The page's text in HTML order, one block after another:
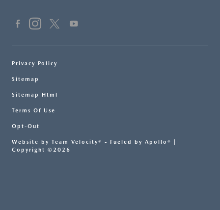
Privacy Policy
Sitemap
Sitemap Html
Terms Of Use
Opt-Out
Website by Team Velocity® - Fueled by Apollo® |
Copyright ©2026